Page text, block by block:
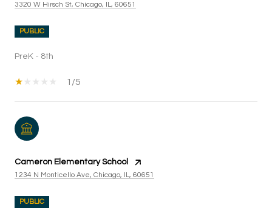
3320 W Hirsch St, Chicago, IL, 60651
PUBLIC
PreK - 8th
1/5
Cameron Elementary School
1234 N Monticello Ave, Chicago, IL, 60651
PUBLIC